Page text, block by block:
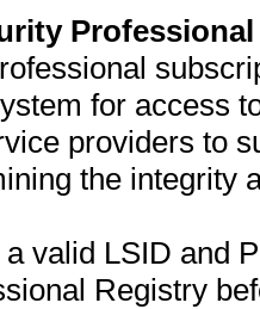
for access
providers to
the integrity
valid LSID and
Registry